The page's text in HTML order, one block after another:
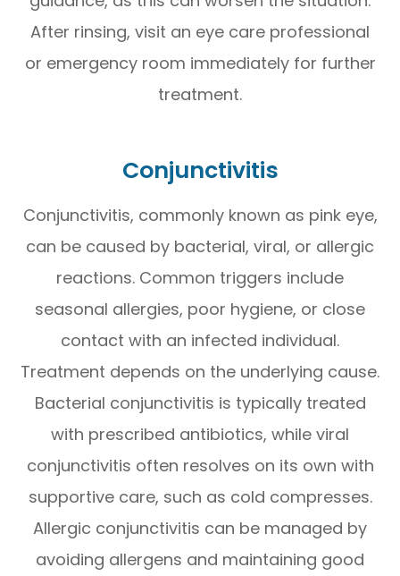
After rinsing, visit an eye care professional
or emergency room immediately for further
treatment.
Conjunctivitis
Conjunctivitis, commonly known as pink eye,
can be caused by bacterial, viral, or allergic
reactions. Common triggers include
seasonal allergies, poor hygiene, or close
contact with an infected individual.
Treatment depends on the underlying cause.
Bacterial conjunctivitis is typically treated
with prescribed antibiotics, while viral
conjunctivitis often resolves on its own with
supportive care, such as cold compresses.
Allergic conjunctivitis can be managed by
avoiding allergens and maintaining good